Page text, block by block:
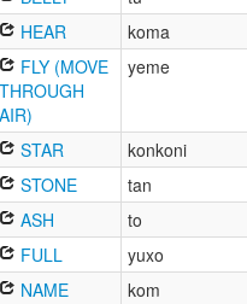
HEAR
koma
FLY (MOVE
THROUGH
AIR)
yeme
STAR
konkoni
STONE
tan
ASH
to
FULL
yuxo
NAME kom